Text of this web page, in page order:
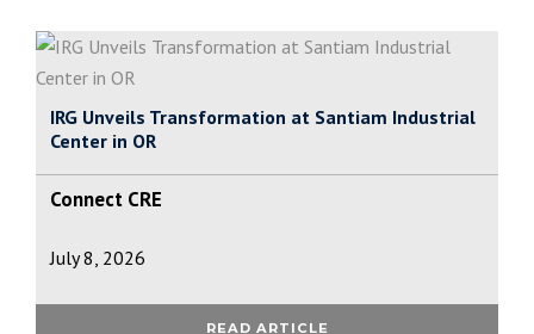
IRG Unveils Transformation at Santiam Industrial
Center in OR
Connect CRE
July 8, 2026
READ ARTICLE